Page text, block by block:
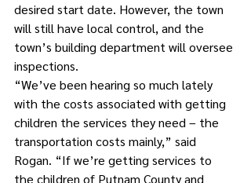
desired start date. However, the town
will still have local control, and the
town’s building department will oversee
inspections.
“We’ve been hearing so much lately
with the costs associated with getting
children the services they need – the
transportation costs mainly,” said
Rogan. “If we’re getting services to
the children of Putnam County and